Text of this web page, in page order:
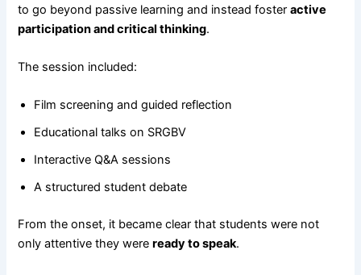
to go beyond passive learning and instead fosteractive
participation and critical thinking.
The session included:
Film screening and guided reflection
Educational talks on SRGBV
Interactive Q&A sessions
A structured student debate
From the onset, it became clear that students were not
only attentive they wereready to speak.